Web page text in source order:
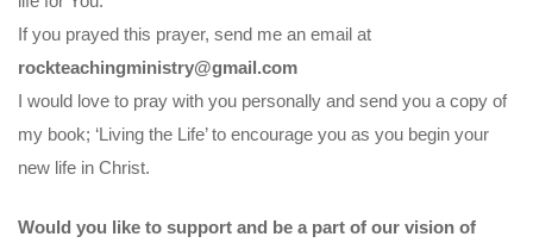
If you prayed this prayer, send me an email at
rockteachingministry@gmail.com
I would love to pray with you personally and send you a copy of
my book; ‘Living the Life’ to encourage you as you begin your
new life in Christ.
Would you like to support and be a part of our vision of